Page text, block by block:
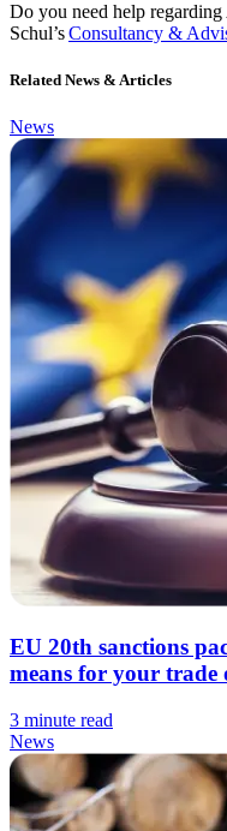
Do you need help
Schul’sConsultancy &
Related News & Articles
News
EU 20th sanctions
means for your trade
3 minute read
News